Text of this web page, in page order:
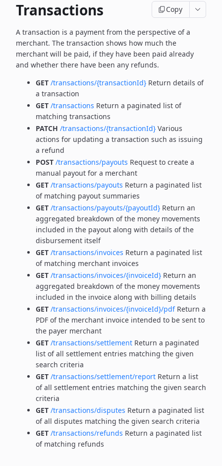
Transactions Copy
A transaction is a payment from the perspective of a
merchant. The transaction shows how much the
merchant will be paid, if they have been paid already
and whether there have been any refunds.
GET /transactions/{transactionId} Return details of
a transaction
GET /transactions Return a paginated list of
matching transactions
PATCH /transactions/{transactionId} Various
actions for updating a transaction such as issuing
a refund
POST /transactions/payouts Request to create a
manual payout for a merchant
GET /transactions/payouts Return a paginated list
of matching payout summaries
GET /transactions/payouts/{payoutId} Return an
aggregated breakdown of the money movements
included in the payout along with details of the
disbursement itself
GET /transactions/invoices Return a paginated list
of matching merchant invoices
GET /transactions/invoices/{invoiceId} Return an
aggregated breakdown of the money movements
included in the invoice along with billing details
GET /transactions/invoices/{invoiceId}/pdfReturn a
PDF of the merchant invoice intended to be sent to
the payer merchant
GET /transactions/settlement Return a paginated
list of all settlement entries matching the given
search criteria
GET /transactions/settlement/report Return a list
of all settlement entries matching the given search
criteria
GET /transactions/disputes Return a paginated list
of all disputes matching the given search criteria
GET /transactions/refunds Return a paginated list
of matching refunds